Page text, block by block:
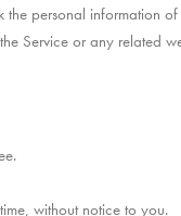
personal information
Service or any related
without notice to you.